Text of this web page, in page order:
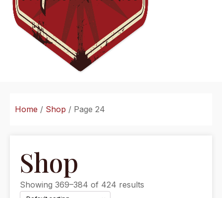
Home / Shop / Page 24
Shop
Showing 369–384 of 424 results